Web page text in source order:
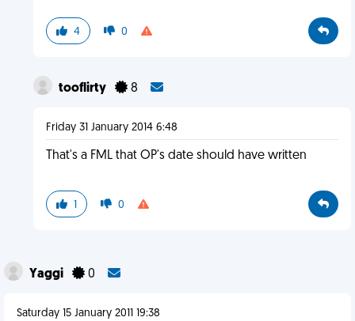
4 0
tooflirty 8
Friday 31 January 2014 6:48
That's a FML that OP's date should have written
1 0
Yaggi 0
Saturday 15 January 2011 19:38